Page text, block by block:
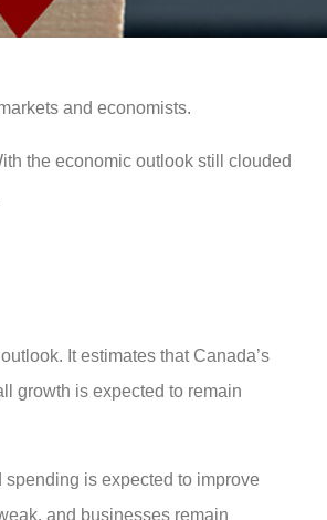
and economists.
the economic outlook still clouded
It estimates that Canada’s
growth is expected to remain
is expected to improve
and businesses remain